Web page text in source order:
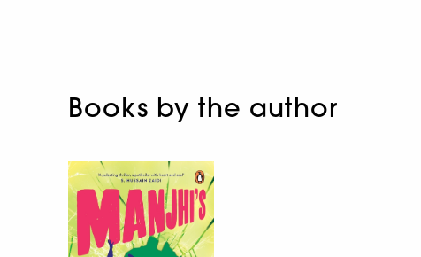
Books by the author